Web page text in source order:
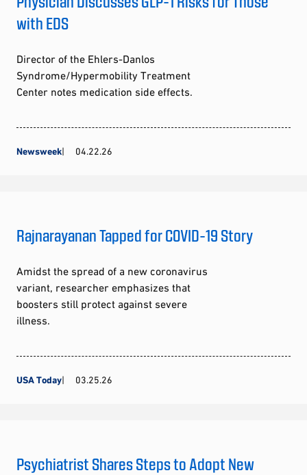
with EDS
Director of the Ehlers-Danlos
Syndrome/Hypermobility Treatment
Center notes medication side effects.
Newsweek 04.22.26
Rajnarayanan Tapped for COVID-19 Story
Amidst the spread of a new coronavirus
variant, researcher emphasizes that
boosters still protect against severe
illness.
USA Today 03.25.26
Psychiatrist Shares Steps to Adopt New